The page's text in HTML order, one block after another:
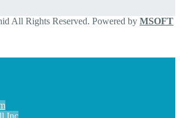
All Rights Reserved. Powered by MSOFT